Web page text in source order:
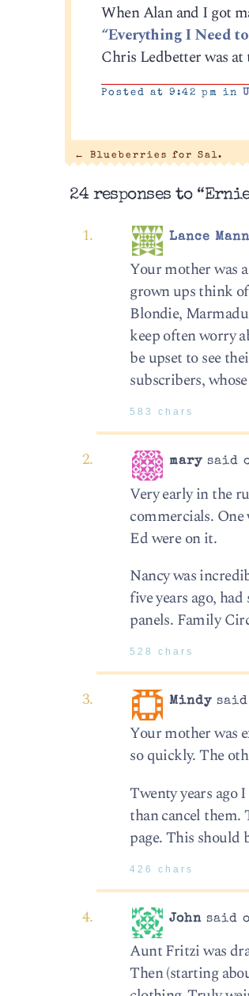
When Alan and I got
“Everything I Need
Chris Ledbetter was
Posted at 9:42 pm in
← Blueberries for Sal.
24 responses to
Lance
Your mother was
grown ups think
Blondie,
keep often worry
be upset to see
subscribers,
583 chars
mary said
Very early in the
commercials.
Ed were on it.
Nancy was
five years ago,
panels. Family
528 chars
Mindy said
Your mother was
so quickly. The
Twenty years ago
than cancel them.
page. This should
426 chars
John said
Aunt Fritzi was
Then (starting